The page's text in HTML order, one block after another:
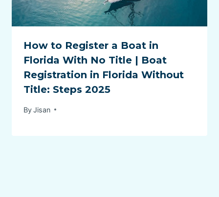
How to Register a Boat in
Florida With No Title | Boat
Registration in Florida Without
Title: Steps 2025
ByJisan